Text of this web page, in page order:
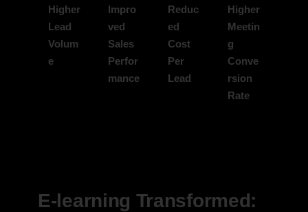
Higher
Lead
Volum
e
Impro
ved
Sales
Perfor
mance
Reduc
ed
Cost
Per
Lead
Higher
Meetin
g
Conve
rsion
Rate
E-learning Transformed: